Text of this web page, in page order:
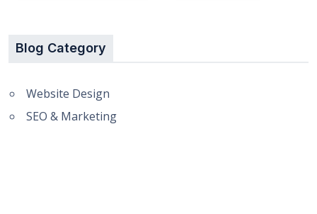
Blog Category
Website Design
SEO & Marketing